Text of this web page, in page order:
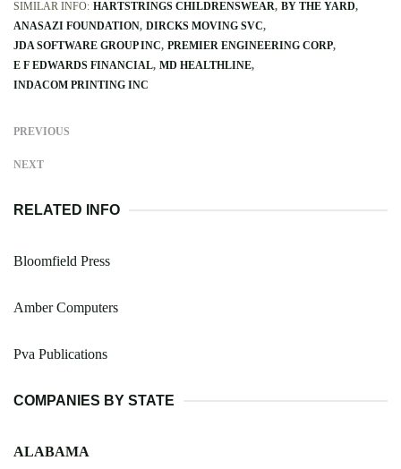
SIMILAR INFO: HARTSTRINGS CHILDRENSWEAR BY THE YARD
ANASAZI FOUNDATION DIRCKS MOVING SVC
JDA SOFTWARE GROUP INC PREMIER ENGINEERING CORP
E F EDWARDS FINANCIAL MD HEALTHLINE
INDACOM PRINTING INC
PREVIOUS
NEXT
RELATED INFO
Bloomfield Press
Amber Computers
Pva Publications
COMPANIES BY STATE
ALABAMA